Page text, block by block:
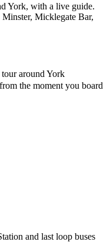
York, with a live guide.
Micklegate Bar,
around York
the moment you board
and last loop buses